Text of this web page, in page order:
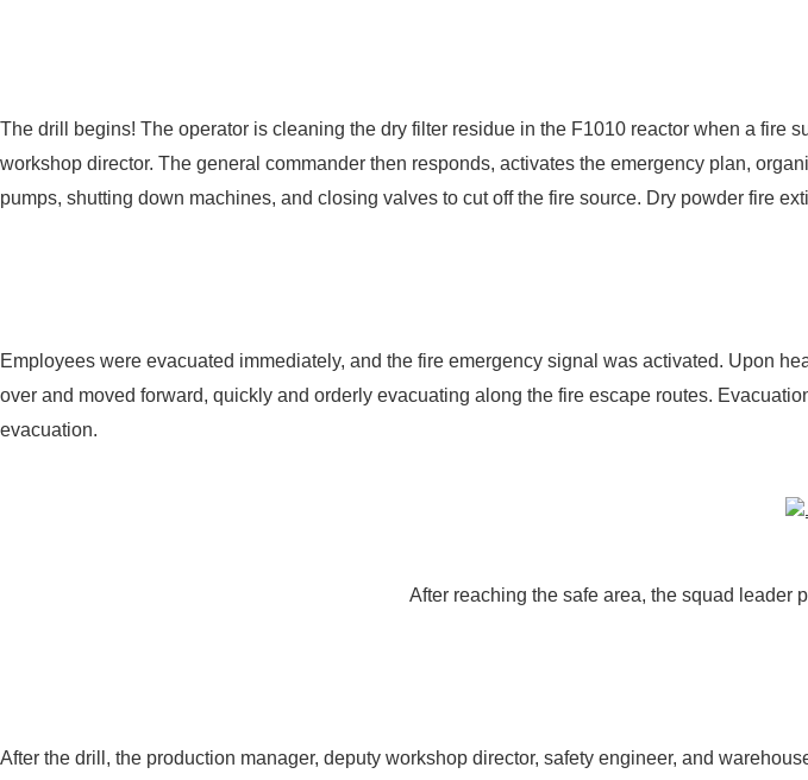
The drill begins! The operator is cleaning the dry filter residue in the F1010 reactor when a fire
workshop director. The general commander then responds, activates the emergency plan,
pumps, shutting down machines, and closing valves to cut off the fire source. Dry powder fire
Employees were evacuated immediately, and the fire emergency signal was activated. Upon
over and moved forward, quickly and orderly evacuating along the fire escape routes.
evacuation.
After reaching the safe area, the squad leader
After the drill, the production manager, deputy workshop director, safety engineer, and